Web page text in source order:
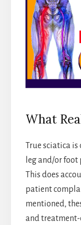
What
True sciatica
leg and/or foot
This does
patient
mentioned,
and treatment-